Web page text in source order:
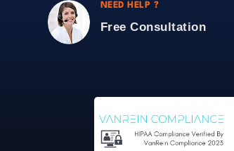
NEED HELP ?
Free Consultation